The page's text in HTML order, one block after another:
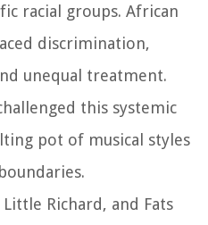
racial groups. African
discrimination,
unequal treatment.
this systemic
pot of musical styles
Richard, and Fats